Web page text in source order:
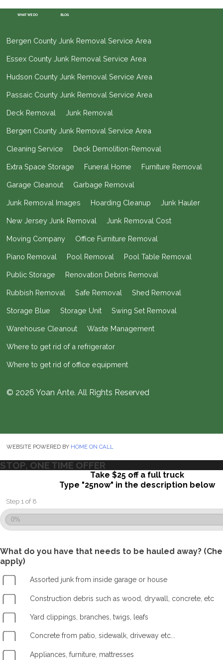
WHAT WE DO BLOG
Bergen County Junk Removal Service Area
Essex County Junk Removal Service Area
Hudson County Junk Removal Service Area
Passaic County Junk Removal Service Area
Deck Removal Junk Removal
Bergen County Junk Removal Service Area
Cleaning Service Deck Demolition-Removal
Extra Space Storage Funeral Home Furniture Removal
Garage Cleanout Garbage Removal
Junk Removal Images Hoarding Cleanup Junk Hauler
New Jersey Junk Removal Junk Removal Cost
Moving Company Office Furniture Removal
Piano Removal Pool Removal Pool Table Removal
Public Storage Renovation Debris Removal
Rubbish Removal Safe Removal Shed Removal
Storage Blue Storage Unit Swing Set Removal
Warehouse Cleanout Waste Management
Where to get rid of a refrigerator
Where to get rid of office equipment
© 2026 Yoan Ante. All Rights Reserved
WEBSITE POWERED BY HOME ON CALL
STOP, ONE TIME OFFER
Take $25 off a full truck
Type "25now" in the description below
Step 1 of 8
0%
What do you have that needs to be hauled away?
apply)
Assorted junk from inside garage or house
Construction debris such as wood, drywall, concrete, etc
Yard clippings, branches, twigs, leafs
Concrete from patio, sidewalk, driveway etc...
Appliances, furniture, mattresses